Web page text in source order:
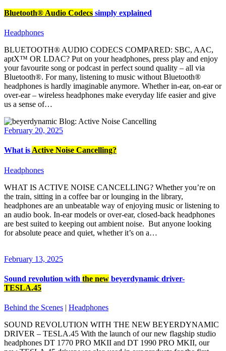
Bluetooth® Audio Codecs simply explained
Headphones
BLUETOOTH® AUDIO CODECS COMPARED: SBC, AAC,
aptX™ OR LDAC? Put on your headphones, press play and enjoy
your favourite song or podcast in perfect sound quality – all via
Bluetooth®. For many, listening to music without Bluetooth®
headphones is hardly imaginable anymore. Whether in-ear, on-ear or
over-ear – wireless headphones make everyday life easier and give
us a sense of…
February 20, 2025
What is Active Noise Cancelling?
Headphones
WHAT IS ACTIVE NOISE CANCELLING? Whether you’re on
the train, sitting in a coffee bar or lounging in the library,
headphones are an unbeatable way of enjoying music or listening to
an audio book. In-ear models or over-ear, closed-back headphones
are best suited to keeping out ambient noise. But anyone looking
for absolute peace and quiet, whether it’s on a…
February 13, 2025
Sound revolution with the new beyerdynamic driver-
TESLA.45
Behind the Scenes | Headphones
SOUND REVOLUTION WITH THE NEW BEYERDYNAMIC
DRIVER – TESLA.45 With the launch of our new flagship studio
headphones DT 1770 PRO MKII and DT 1990 PRO MKII, our